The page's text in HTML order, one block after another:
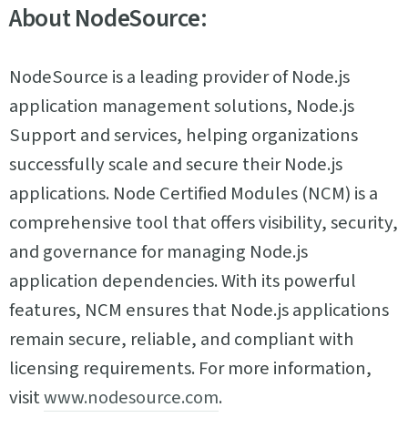
About NodeSource:
NodeSource is a leading provider of Node.js
application management solutions, Node.js
Support and services, helping organizations
successfully scale and secure their Node.js
applications. Node Certified Modules (NCM) is a
comprehensive tool that offers visibility, security,
and governance for managing Node.js
application dependencies. With its powerful
features, NCM ensures that Node.js applications
remain secure, reliable, and compliant with
licensing requirements. For more information,
visitwww.nodesource.com.